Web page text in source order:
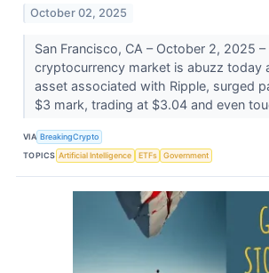
October 02, 2025
San Francisco, CA – October 2, 2025 –
cryptocurrency market is abuzz today
asset associated with Ripple, surged
$3 mark, trading at $3.04 and even
VIA BreakingCrypto
TOPICS Artificial Intelligence ETFs Government